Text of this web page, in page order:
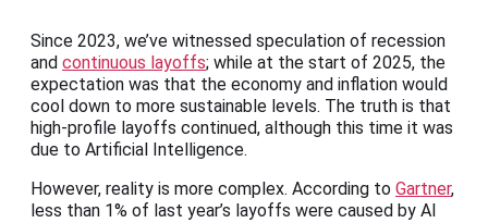
Since 2023, we’ve witnessed speculation of recession
and continuous layoffs; while at the start of 2025, the
expectation was that the economy and inflation would
cool down to more sustainable levels. The truth is that
high-profile layoffs continued, although this time it was
due to Artificial Intelligence.
However, reality is more complex. According to Gartner,
less than 1% of last year’s layoffs were caused by AI